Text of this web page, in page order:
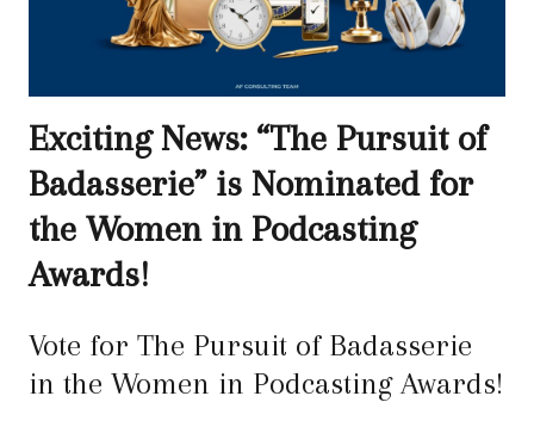
Exciting News: “The Pursuit of
Badasserie” is Nominated for
the Women in Podcasting
Awards!
Vote for The Pursuit of Badasserie
in the Women in Podcasting Awards!